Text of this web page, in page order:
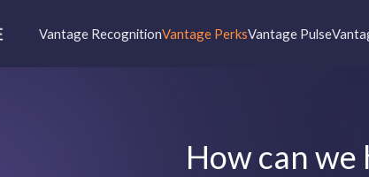
Vantage RecognitionVantage PerksVantage Pulse
How can we